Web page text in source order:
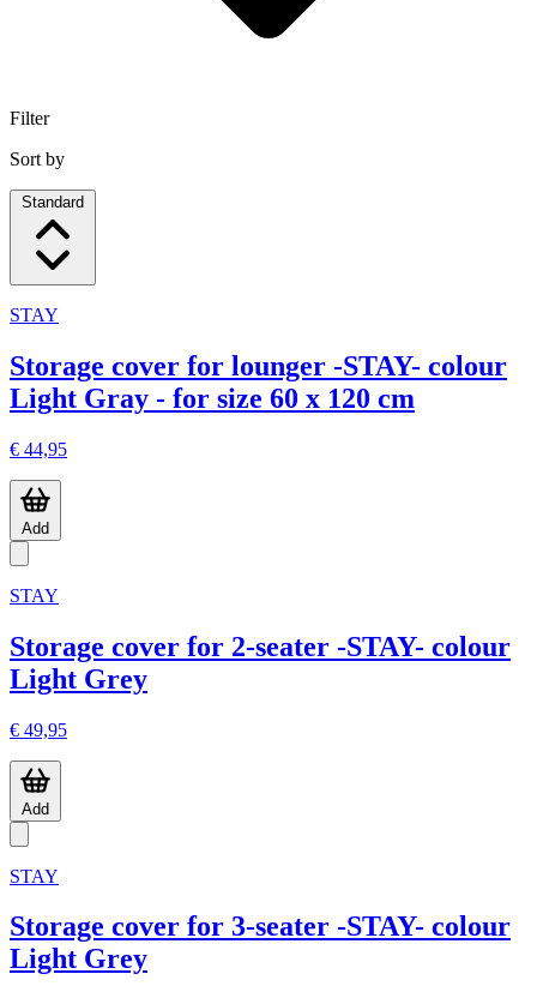
Filter
Sort by
Standard
STAY
Storage cover for lounger -STAY- colour
Light Gray - for size 60 x 120 cm
€ 44,95
Add
STAY
Storage cover for 2-seater -STAY- colour
Light Grey
€ 49,95
Add
STAY
Storage cover for 3-seater -STAY- colour
Light Grey